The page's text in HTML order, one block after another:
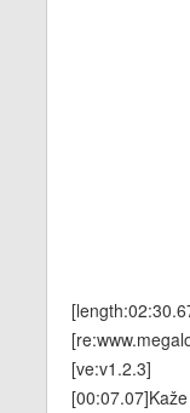
[ve:v1.2.3]